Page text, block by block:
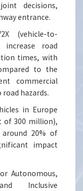
decisions,
entrance.
(vehicle-to-
increase road
times, with
to the
commercial
hazards.
in Europe
of 300 million),
20% of
impact
Autonomous,
Inclusive